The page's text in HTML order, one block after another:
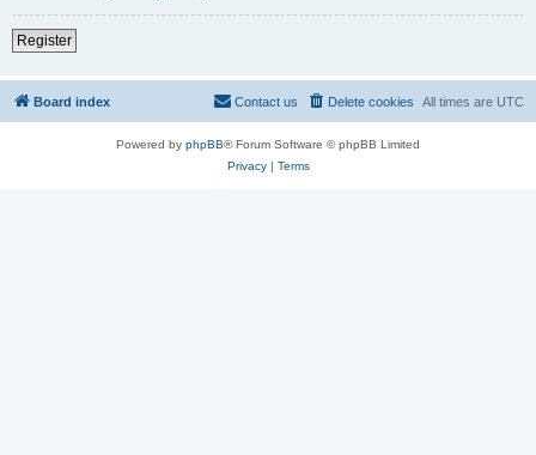
Register
Board index All times are UTC
Delete cookies
Contact us
Powered by phpBB® Forum Software © phpBB Limited
Privacy| Terms